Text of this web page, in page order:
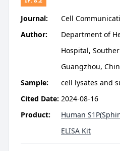
Journal:
Cell
Author:
Department of
Hospital,
Guangzhou,
Sample:
cell lysates and
Cited Date: 2024-08-16
Product:
Human
ELISA Kit